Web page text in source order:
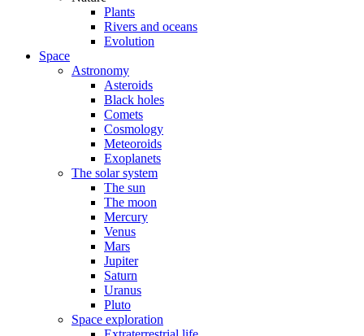
Plants
Rivers and oceans
Evolution
Space
Astronomy
Asteroids
Black holes
Comets
Cosmology
Meteoroids
Exoplanets
The solar system
The sun
The moon
Mercury
Venus
Mars
Jupiter
Saturn
Uranus
Pluto
Space exploration